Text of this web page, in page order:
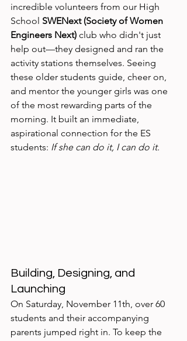
incredible volunteers from our High
School SWENext (Society of Women
Engineers Next) club who didn't just
help out—they designed and ran the
activity stations themselves. Seeing
these older students guide, cheer on,
and mentor the younger girls was one
of the most rewarding parts of the
morning. It built an immediate,
aspirational connection for the ES
students: If she can do it, I can do it.
Building, Designing, and
Launching
On Saturday, November 11th, over 60
students and their accompanying
parents jumped right in. To keep the